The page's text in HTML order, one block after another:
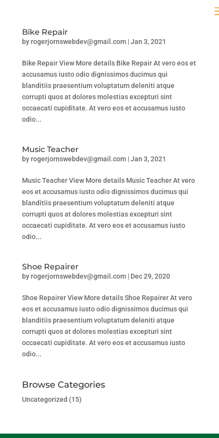
Bike Repair
by rogerjornswebdev@gmail.com|Jan 3, 2021
Bike Repair View More details Bike Repair At vero eos et
accusamus iusto odio dignissimos ducimus qui
blanditiis praesentium voluptatum deleniti atque
corrupti quos at dolores molestias excepturi sint
occaecati cupiditate. At vero eos et accusamus iusto
odio...
Music Teacher
by rogerjornswebdev@gmail.com|Jan 3, 2021
Music Teacher View More details Music Teacher At vero
eos et accusamus iusto odio dignissimos ducimus qui
blanditiis praesentium voluptatum deleniti atque
corrupti quos at dolores molestias excepturi sint
occaecati cupiditate. At vero eos et accusamus iusto
odio...
Shoe Repairer
by rogerjornswebdev@gmail.com| Dec 29, 2020
Shoe Repairer View More details Shoe Repairer At vero
eos et accusamus iusto odio dignissimos ducimus qui
blanditiis praesentium voluptatum deleniti atque
corrupti quos at dolores molestias excepturi sint
occaecati cupiditate. At vero eos et accusamus iusto
odio...
Browse Categories
Uncategorized (15)